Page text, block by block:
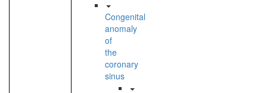
Congenital
anomaly
of
the
coronary
sinus